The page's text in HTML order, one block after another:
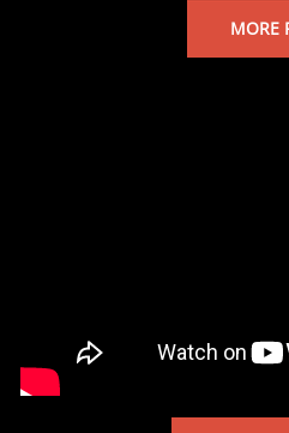
MORE